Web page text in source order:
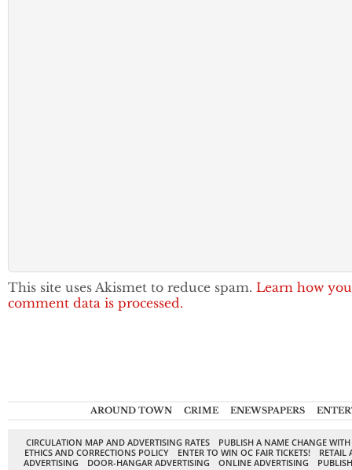
This site uses Akismet to reduce spam. Learn how
comment data is processed.
AROUND TOWN CRIME ENEWSPAPERS
CIRCULATION MAP AND ADVERTISING RATES
PUBLISH A NAME CHANGE
ETHICS AND CORRECTIONS POLICY
ENTER TO WIN OC FAIR TICKETS!
RETAIL
ADVERTISING
DOOR-HANGAR ADVERTISING ONLINE ADVERTISING